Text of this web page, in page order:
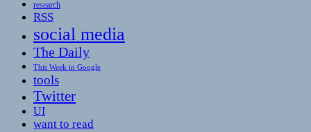
research
RSS
social media
The Daily
This Week in Google
tools
Twitter
UI
want to read